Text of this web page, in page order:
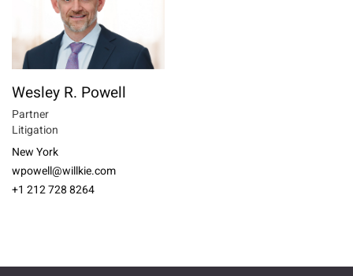
Wesley R. Powell
Partner
Litigation
New York
wpowell@willkie.com
+1 212 728 8264